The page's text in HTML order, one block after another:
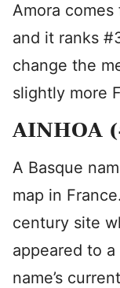
Amora
and it ranks
change the
slightly more
AINHOA
A Basque
map in
century site
appeared to
name’s